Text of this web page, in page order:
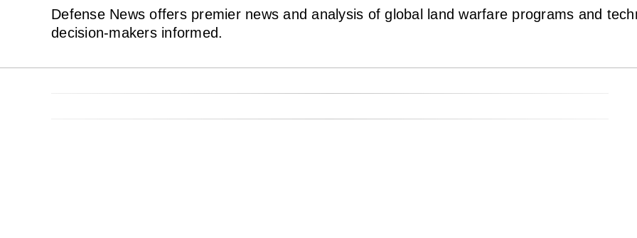
Defense News offers premier news and analysis of global land warfare programs and
decision-makers informed.